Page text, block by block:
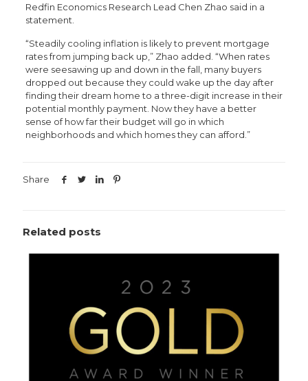
Redfin Economics Research Lead Chen Zhao said in a
statement.
“Steadily cooling inflation is likely to prevent mortgage
rates from jumping back up,” Zhao added. “When rates
were seesawing up and down in the fall, many buyers
dropped out because they could wake up the day after
finding their dream home to a three-digit increase in their
potential monthly payment. Now they have a better
sense of how far their budget will go in which
neighborhoods and which homes they can afford.”
Share
Related posts